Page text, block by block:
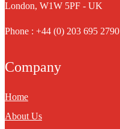
London, W1W 5PF - UK
Phone : +44 (0) 203 695 2790
Company
Home
About Us